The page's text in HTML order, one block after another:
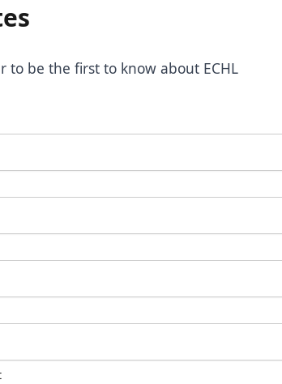
to be the first to know about ECHL